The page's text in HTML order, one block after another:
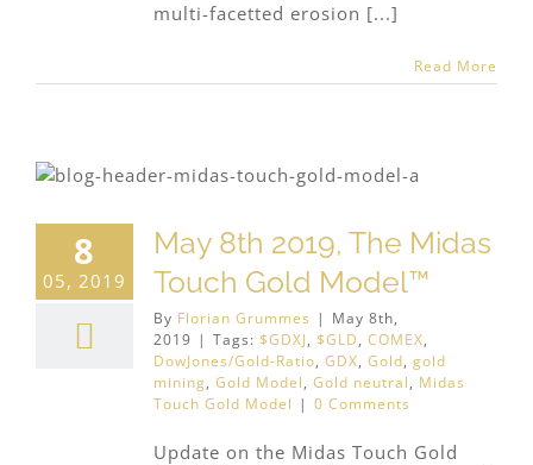
multi-facetted erosion [...]
Read More
8
05, 2019
May 8th 2019, The Midas
Touch Gold Model™
By Florian Grummes | May 8th,
2019 | Tags: $GDXJ, $GLD, COMEX,
DowJones/Gold-Ratio, GDX, Gold, gold
mining, Gold Model, Gold neutral, Midas
Touch Gold Model | 0 Comments
Update on the Midas Touch Gold